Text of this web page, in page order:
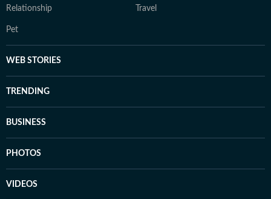
Relationship Travel
Pet
WEB STORIES
TRENDING
BUSINESS
PHOTOS
VIDEOS